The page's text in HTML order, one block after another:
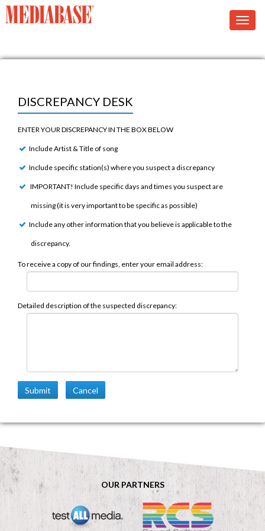
DISCREPANCY DESK
ENTER YOUR DISCREPANCY IN THE BOX BELOW
Include Artist & Title of song
Include specific station(s) where you suspect a discrepancy
missing (it is very important to be specific as possible)
Include any other information that you believe is applicable to the
discrepancy.
To receive a copy of our findings, enter your email address:
Detailed description of the suspected discrepancy:
Submit Cancel
OUR PARTNERS